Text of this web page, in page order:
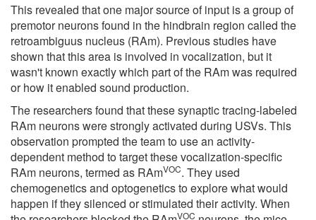
This revealed that one major source of input is a group of
premotor neurons found in the hindbrain region called the
retroambiguus nucleus (RAm). Previous studies have
shown that this area is involved in vocalization, but it
wasn't known exactly which part of the RAm was required
or how it enabled sound production.
The researchers found that these synaptic tracing-labeled
RAm neurons were strongly activated during USVs. This
observation prompted the team to use an activity-
dependent method to target these vocalization-specific
RAm neurons, termed as RAmVOC. They used
chemogenetics and optogenetics to explore what would
happen if they silenced or stimulated their activity. When
VOC